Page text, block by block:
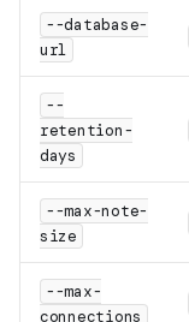
--database-
url
--
retention-
days
--max-note-
size
--max-
connections